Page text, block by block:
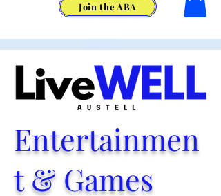
Join the ABA
Entertainmen
t & Games